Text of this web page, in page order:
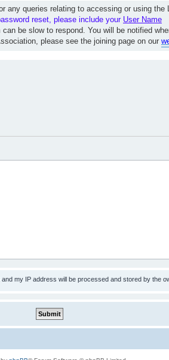
any queries relating to accessing or using the
reset, please include your User Name
be slow to respond. You will be notified
please see the joining page on our
my IP address will be processed and stored by the